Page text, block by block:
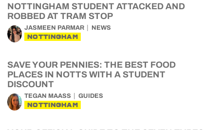
NOTTINGHAM STUDENT ATTACKED AND
ROBBED AT TRAM STOP
JASMEEN PARMAR NEWS
NOTTINGHAM
SAVE YOUR PENNIES: THE BEST FOOD
PLACES IN NOTTS WITH A STUDENT
DISCOUNT
TEGAN MAASS GUIDES
NOTTINGHAM